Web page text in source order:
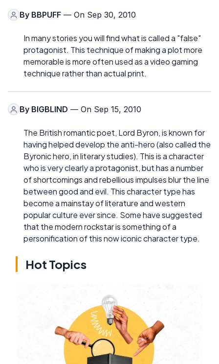
By BBPUFF — On Sep 30, 2010
In many stories you will find what is called a "false"
protagonist. This technique of making a plot more
memorable is more often used as a video gaming
technique rather than actual print.
By BIGBLIND — On Sep 15, 2010
The British romantic poet, Lord Byron, is known for
having helped develop the anti-hero (also called the
Byronic hero, in literary studies). This is a character
who is very clearly a protagonist, but has a number
of shortcomings and rebellious impulses blur the line
between good and evil. This character type has
become a mainstay of literature and western
popular culture ever since. Some have suggested
that the modern rockstar is something of a
personification of this now iconic character type.
Hot Topics